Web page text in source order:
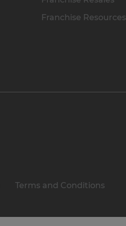
Franchise Resources
Terms and Conditions